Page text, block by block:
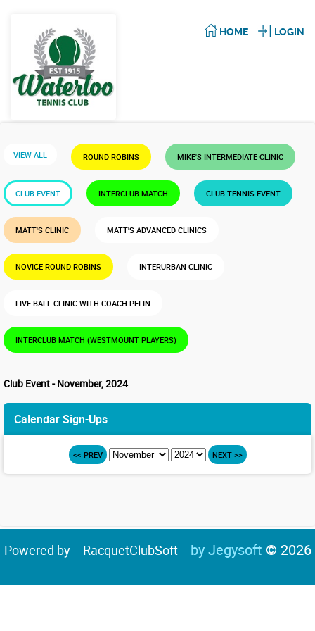
HOME LOGIN
VIEW ALL ROUND ROBINS MIKE'S INTERMEDIATE CLINIC
CLUB EVENT INTERCLUB MATCH CLUB TENNIS EVENT
MATT'S CLINIC MATT'S ADVANCED CLINICS
NOVICE ROUND ROBINS INTERURBAN CLINIC
LIVE BALL CLINIC WITH COACH PELIN
INTERCLUB MATCH (WESTMOUNT PLAYERS)
Club Event - November, 2024
Calendar Sign-Ups
<< PREV NEXT >>
Powered by -- RacquetClubSoft -- by Jegysoft © 2026